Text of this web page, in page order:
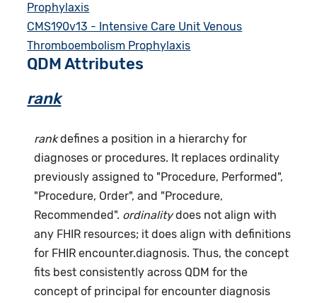
Prophylaxis
CMS190v13 - Intensive Care Unit Venous
Thromboembolism Prophylaxis
QDM Attributes
rank
rankdefines a position in a hierarchy for
diagnoses or procedures. It replaces ordinality
previously assigned to "Procedure, Performed",
"Procedure, Order", and "Procedure,
Recommended". ordinalitydoes not align with
any FHIR resources; it does align with definitions
for FHIR encounter.diagnosis. Thus, the concept
fits best consistently across QDM for the
concept of principal for encounter diagnosis